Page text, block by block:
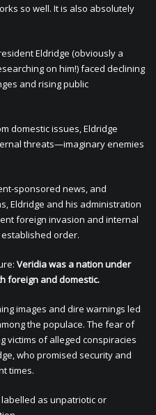
so well. It is also absolutely
Eldridge (obviously a
on him!) faced declining
and rising public
domestic issues, Eldridge
threats—imaginary enemies
sponsored news, and
Eldridge and his administration
foreign invasion and internal
order.
Veridia was a nation under
foreign and domestic.
images and dire warnings led
the populace. The fear of
victims of alleged conspiracies
who promised security and
times.
as unpatriotic or